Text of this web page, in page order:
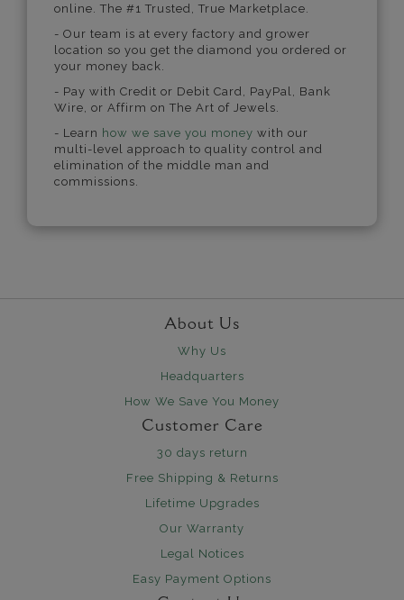
online. The #1 Trusted, True Marketplace.
- Our team is at every factory and grower
location so you get the diamond you ordered or
your money back.
- Pay with Credit or Debit Card, PayPal, Bank
Wire, or Affirm on The Art of Jewels.
- Learn how we save you money with our
multi-level approach to quality control and
elimination of the middle man and
commissions.
About Us
Why Us
Headquarters
How We Save You Money
Customer Care
30 days return
Free Shipping & Returns
Lifetime Upgrades
Our Warranty
Legal Notices
Easy Payment Options